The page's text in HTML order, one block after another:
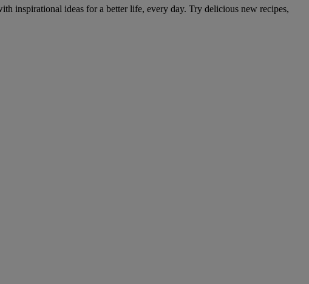
inspirational ideas for a better life, every day. Try delicious new recipes,